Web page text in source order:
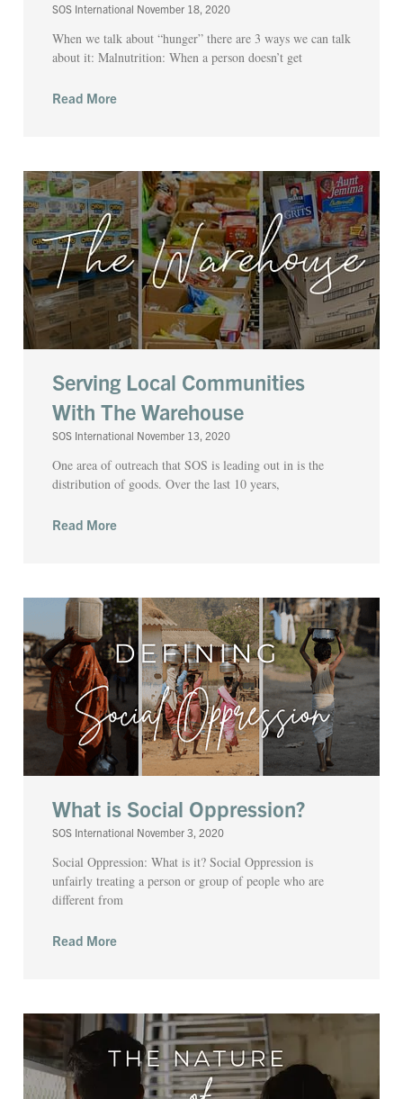
SOS International November 18, 2020
When we talk about “hunger” there are 3 ways we can talk
about it: Malnutrition: When a person doesn’t get
Read More
Serving Local Communities
With The Warehouse
SOS International November 13, 2020
One area of outreach that SOS is leading out in is the
distribution of goods. Over the last 10 years,
Read More
What is Social Oppression?
SOS International November 3, 2020
Social Oppression: What is it? Social Oppression is
unfairly treating a person or group of people who are
different from
Read More